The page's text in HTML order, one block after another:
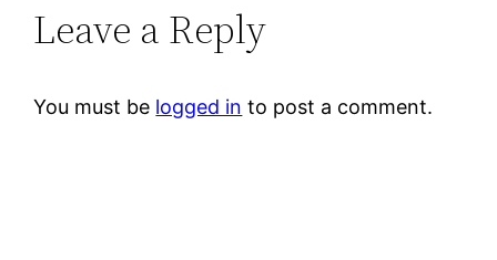
Leave a Reply
You must be logged in to post a comment.